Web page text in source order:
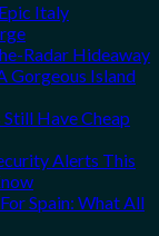
Italy
Radar Hideaway
Gorgeous Island
Have Cheap
Alerts This
Spain: What All